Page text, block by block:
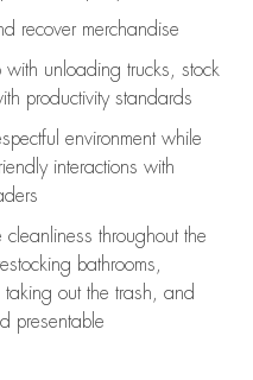
recover merchandise
with unloading trucks, stock
productivity standards
environment while
interactions with
cleanliness throughout the
bathrooms,
out the trash, and
presentable